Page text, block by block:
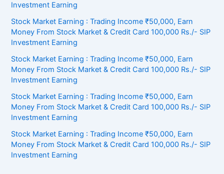
Investment Earning
Stock Market Earning : Trading Income ₹50,000, Earn
Money From Stock Market & Credit Card 100,000 Rs./- SIP
Investment Earning
Stock Market Earning : Trading Income ₹50,000, Earn
Money From Stock Market & Credit Card 100,000 Rs./- SIP
Investment Earning
Stock Market Earning : Trading Income ₹50,000, Earn
Money From Stock Market & Credit Card 100,000 Rs./- SIP
Investment Earning
Stock Market Earning : Trading Income ₹50,000, Earn
Money From Stock Market & Credit Card 100,000 Rs./- SIP
Investment Earning